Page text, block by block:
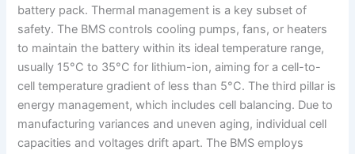
battery pack. Thermal management is a key subset of
safety. The BMS controls cooling pumps, fans, or heaters
to maintain the battery within its ideal temperature range,
usually 15°C to 35°C for lithium-ion, aiming for a cell-to-
cell temperature gradient of less than 5°C. The third pillar is
energy management, which includes cell balancing. Due to
manufacturing variances and uneven aging, individual cell
capacities and voltages drift apart. The BMS employs